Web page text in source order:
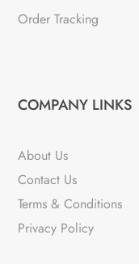
Order Tracking
COMPANY LINKS
About Us
Contact Us
Terms & Conditions
Privacy Policy